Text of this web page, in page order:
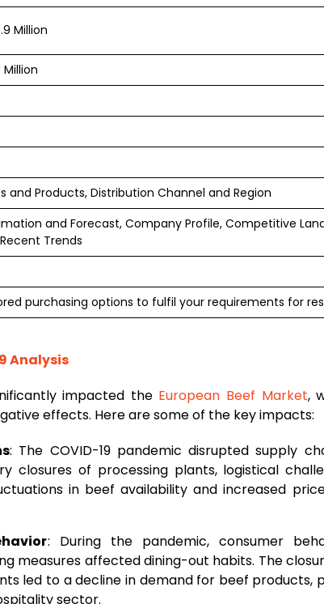
Million
Million
and Products, Distribution Channel and Region
and Forecast, Company Profile, Competitive
Trends
purchasing options to fulfil your requirements for
Analysis
impacted the European Beef Market,
effects. Here are some of the key impacts:
: The COVID-19 pandemic disrupted supply
closures of processing plants, logistical
in beef availability and increased
: During the pandemic, consumer
measures affected dining-out habits. The
led to a decline in demand for beef products,
sector.